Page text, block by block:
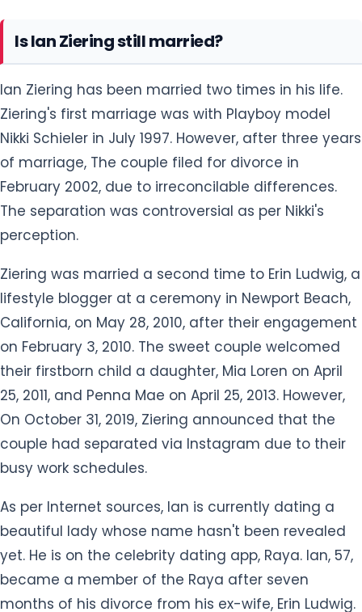
Ian Ziering has been married two times in his life.
Nikki Schieler in July 1997. However, after three years
of marriage, The couple filed for divorce in
February 2002, due to irreconcilable differences.
The separation was controversial as per Nikki's
perception.
Ziering was married a second time to Erin Ludwig, a
California, on May 28, 2010, after their engagement
on February 3, 2010. The sweet couple welcomed
their firstborn child a daughter, Mia Loren on April
25, 2011, and Penna Mae on April 25, 2013. However,
On October 31, 2019, Ziering announced that the
couple had separated via Instagram due to their
busy work schedules.
As per Internet sources, Ian is currently dating a
yet. He is on the celebrity dating app, Raya. Ian, 57,
became a member of the Raya after seven
months of his divorce from his ex-wife, Erin Ludwig.